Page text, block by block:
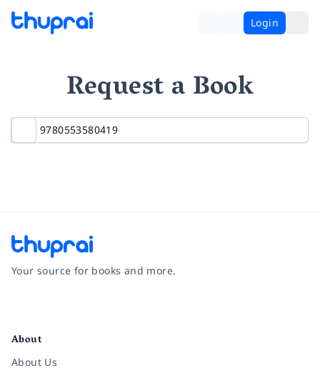
Login
Request a Book
Your source for books and more.
About
About Us